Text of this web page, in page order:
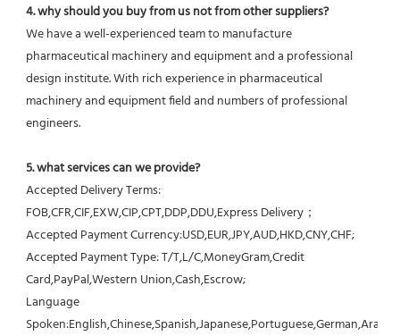
4. why should you buy from us not from other suppliers?
We have a well-experienced team to manufacture
pharmaceutical machinery and equipment and a professional
design institute. With rich experience in pharmaceutical
machinery and equipment field and numbers of professional
engineers.
5. what services can we provide?
Accepted Delivery Terms:
FOB,CFR,CIF,EXW,CIP,CPT,DDP,DDU,Express Delivery；
Accepted Payment Currency:USD,EUR,JPY,AUD,HKD,CNY,CHF;
Accepted Payment Type: T/T,L/C,MoneyGram,Credit
Card,PayPal,Western Union,Cash,Escrow;
Language